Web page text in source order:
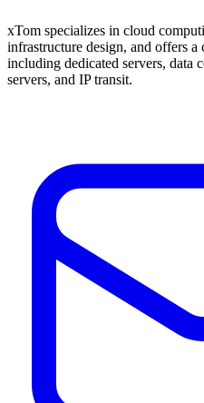
xTom specializes in cloud
infrastructure design, and offers a
including dedicated servers, data
servers, and IP transit.